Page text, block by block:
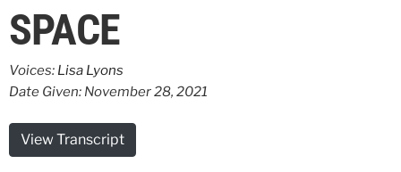
SPACE
Voices: Lisa Lyons
Date Given: November 28, 2021
View Transcript